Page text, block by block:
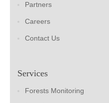
Partners
Careers
Contact Us
Services
Forests Monitoring